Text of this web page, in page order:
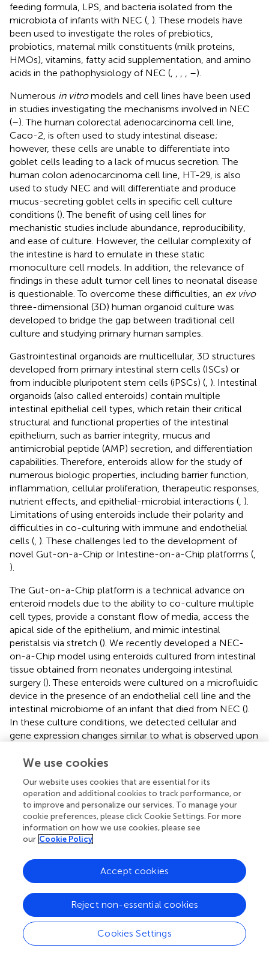
feeding formula, LPS, and bacteria isolated from the
microbiota of infants with NEC ( ). These models have
been used to investigate the roles of prebiotics,
probiotics, maternal milk constituents (milk proteins,
HMOs), vitamins, fatty acid supplementation, and amino
acids in the pathophysiology of NEC (
–).
Numerous in vitromodels and cell lines have been used
in studies investigating the mechanisms involved in NEC
(–). The human colorectal adenocarcinoma cell line,
Caco-2, is often used to study intestinal disease;
however, these cells are unable to differentiate into
goblet cells leading to a lack of mucus secretion. The
human colon adenocarcinoma cell line, HT-29, is also
used to study NEC and will differentiate and produce
mucus-secreting goblet cells in specific cell culture
conditions (). The benefit of using cell lines for
mechanistic studies include abundance, reproducibility,
and ease of culture. However, the cellular complexity of
the intestine is hard to emulate in these static
monoculture cell models. In addition, the relevance of
findings in these adult tumor cell lines to neonatal disease
is questionable. To overcome these difficulties, an ex vivo
three-dimensional (3D) human organoid culture was
developed to bridge the gap between traditional cell
culture and studying primary human samples.
Gastrointestinal organoids are multicellular, 3D structures
developed from primary intestinal stem cells (ISCs) or
from inducible pluripotent stem cells (iPSCs) ( ). Intestinal
organoids (also called enteroids) contain multiple
intestinal epithelial cell types, which retain their critical
structural and functional properties of the intestinal
epithelium, such as barrier integrity, mucus and
antimicrobial peptide (AMP) secretion, and differentiation
capabilities. Therefore, enteroids allow for the study of
numerous biologic properties, including barrier function,
inflammation, cellular proliferation, therapeutic responses,
nutrient effects, and epithelial-microbial interactions ( ).
Limitations of using enteroids include their polarity and
difficulties in co-culturing with immune and endothelial
cells ( ). These challenges led to the development of
novel Gut-on-a-Chip or Intestine-on-a-Chip platforms (
).
The Gut-on-a-Chip platform is a technical advance on
enteroid models due to the ability to co-culture multiple
cell types, provide a constant flow of media, access the
apical side of the epithelium, and mimic intestinal
peristalsis via stretch (). We recently developed a NEC-
on-a-Chip model using enteroids cultured from intestinal
tissue obtained from neonates undergoing intestinal
surgery (). These enteroids were cultured on a microfluidic
device in the presence of an endothelial cell line and the
intestinal microbiome of an infant that died from NEC ().
In these culture conditions, we detected cellular and
gene expression changes similar to what is observed upon
highlights the scientific relevance of Gut-on-a-Chip
pathogenesis of NEC.
Conclusions and future directions
The intestine of the preterm neonate faces the difficult
task of meeting their nutritional requirements while still
undergoing postnatal development and being inundated
with microbes and the challenges posed by critical illness.
Optimizing the provision of the beneficial components of
breast milk is central to supporting neonates through this
We use cookies
Our website uses cookies that are essential for its
operation and additional cookies to track performance, or
to improve and personalize our services. To manage your
cookie preferences, please click Cookie Settings. For more
information on how we use cookies, please see
our Cookie Policy
Cookies Settings
Reject non-essential cookies
Accept cookies